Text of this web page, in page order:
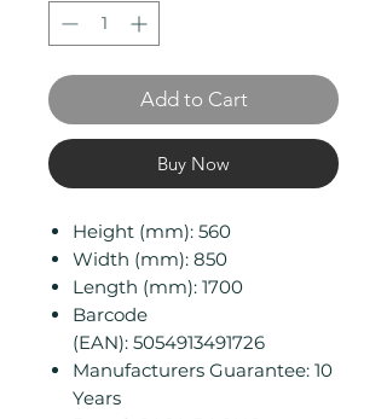
Add to Cart
Buy Now
Height (mm): 560
Width (mm): 850
Length (mm): 1700
Barcode
(EAN): 5054913491726
Manufacturers Guarantee: 10
Years